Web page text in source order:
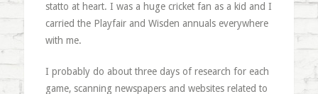
statto at heart. I was a huge cricket fan as a kid and I
carried the Playfair and Wisden annuals everywhere
with me.
I probably do about three days of research for each
game, scanning newspapers and websites related to